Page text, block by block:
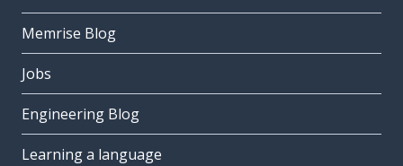
Memrise Blog
Jobs
Engineering Blog
Learning a language